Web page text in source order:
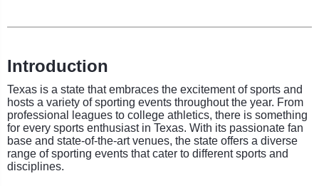
Introduction
Texas is a state that embraces the excitement of sports and
hosts a variety of sporting events throughout the year. From
professional leagues to college athletics, there is something
for every sports enthusiast in Texas. With its passionate fan
base and state-of-the-art venues, the state offers a diverse
range of sporting events that cater to different sports and
disciplines.